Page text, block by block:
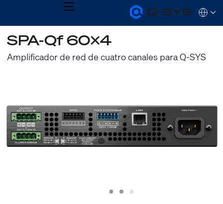
Q-
SYS
MENU
QSYS.com (English)
India (English)
Deutsch
Español
SPA-Qf 60x4
Amplificador de red de cuatro canales para Q-SYS
Slide
1 Slide
2 Slide
3